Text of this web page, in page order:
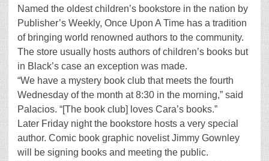
Named the oldest children’s bookstore in the nation by
Publisher’s Weekly, Once Upon A Time has a tradition
of bringing world renowned authors to the community.
The store usually hosts authors of children’s books but
in Black’s case an exception was made.
“We have a mystery book club that meets the fourth
Wednesday of the month at 8:30 in the morning,” said
Palacios. “[The book club] loves Cara’s books.”
Later Friday night the bookstore hosts a very special
author. Comic book graphic novelist Jimmy Gownley
will be signing books and meeting the public.